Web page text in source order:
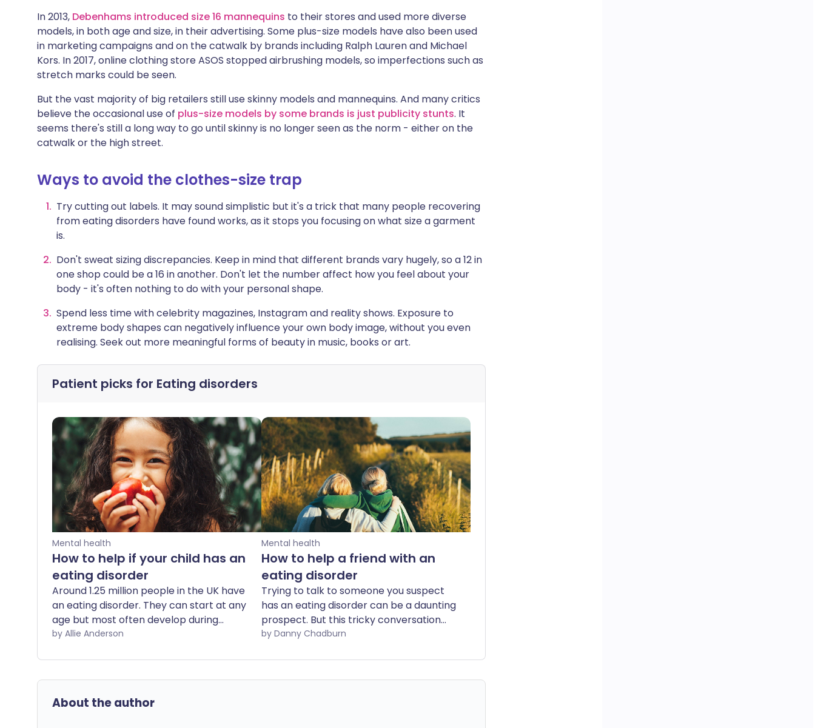
In 2013, Debenhams introduced size 16 mannequins to their stores and used more diverse
models, in both age and size, in their advertising. Some plus-size models have also been used
in marketing campaigns and on the catwalk by brands including Ralph Lauren and Michael
Kors. In 2017, online clothing store ASOS stopped airbrushing models, so imperfections such as
stretch marks could be seen.
But the vast majority of big retailers still use skinny models and mannequins. And many critics
believe the occasional use of plus-size models by some brands is just publicity stunts. It
seems there's still a long way to go until skinny is no longer seen as the norm - either on the
catwalk or the high street.
Ways to avoid the clothes-size trap
Try cutting out labels. It may sound simplistic but it's a trick that many people recovering
from eating disorders have found works, as it stops you focusing on what size a garment
is.
Don't sweat sizing discrepancies. Keep in mind that different brands vary hugely, so a 12 in
one shop could be a 16 in another. Don't let the number affect how you feel about your
body - it's often nothing to do with your personal shape.
Spend less time with celebrity magazines, Instagram and reality shows. Exposure to
extreme body shapes can negatively influence your own body image, without you even
realising. Seek out more meaningful forms of beauty in music, books or art.
Patient picks for Eating disorders
Mental health
How to help if your child has an
eating disorder
Around 1.25 million people in the UK have
an eating disorder. They can start at any
age but most often develop during
adolescence. And despite greater
young people living with an eating
disorder has increased by 55% in just two
reveal. Perhaps surprisingly, anorexia is
by Allie Anderson
Mental health
How to help a friend with an
eating disorder
Trying to talk to someone you suspect
has an eating disorder can be a daunting
prospect. But this tricky conversation
can be an essential first step to getting
Once they have confided in you, there's
a lot you can do to support them too.
by Danny Chadburn
About the author